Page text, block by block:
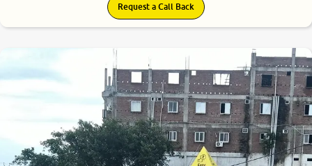
Request a Call Back